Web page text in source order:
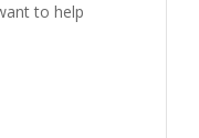
to help